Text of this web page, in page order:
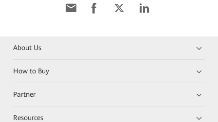
About Us
How to Buy
Partner
Resources